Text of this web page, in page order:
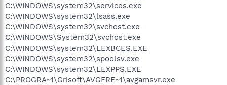
C:\WINDOWS\system32\services.exe
C:\WINDOWS\system32\lsass.exe
C:\WINDOWS\system32\svchost.exe
C:\WINDOWS\System32\svchost.exe
C:\WINDOWS\system32\LEXBCES.EXE
C:\WINDOWS\system32\spoolsv.exe
C:\WINDOWS\system32\LEXPPS.EXE
C:\PROGRA~1\Grisoft\AVGFRE~1\avgamsvr.exe